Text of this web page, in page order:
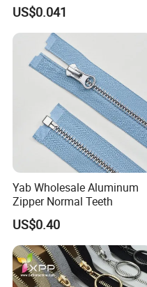
US$0.041
Yab Wholesale Aluminum
Zipper Normal Teeth
US$0.40